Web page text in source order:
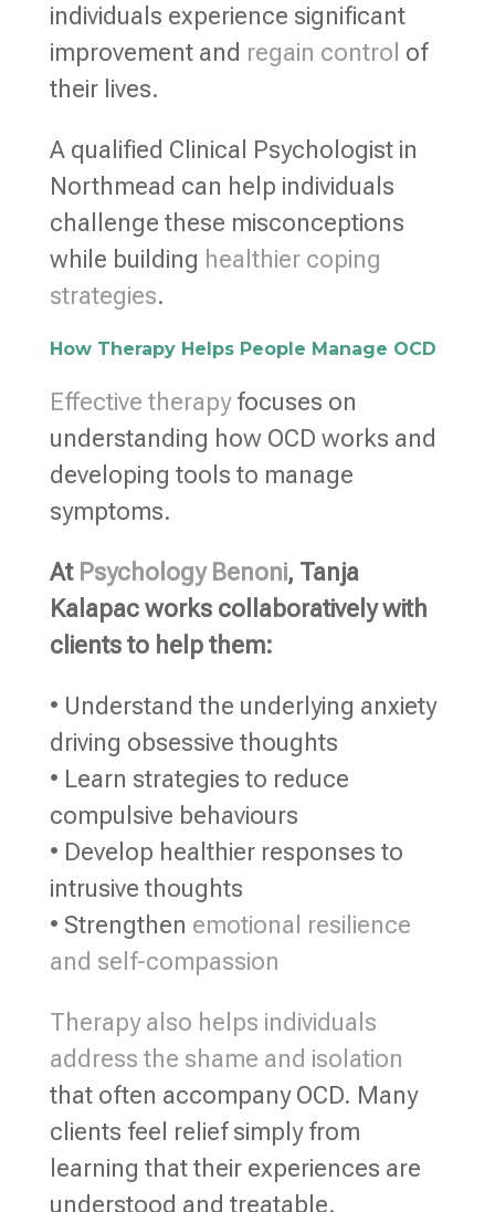
individuals experience significant
improvement and regain control of
their lives.
A qualified Clinical Psychologist in
Northmead can help individuals
challenge these misconceptions
while building healthier coping
strategies.
How Therapy Helps People Manage OCD
Effective therapyfocuses on
understanding how OCD works and
developing tools to manage
symptoms.
At Psychology Benoni, Tanja
Kalapac works collaboratively with
clients to help them:
• Understand the underlying anxiety
driving obsessive thoughts
• Learn strategies to reduce
compulsive behaviours
• Develop healthier responses to
intrusive thoughts
• Strengthen emotional resilience
and self-compassion
Therapy also helps individuals
address the shame and isolation
that often accompany OCD. Many
clients feel relief simply from
learning that their experiences are
understood and treatable.